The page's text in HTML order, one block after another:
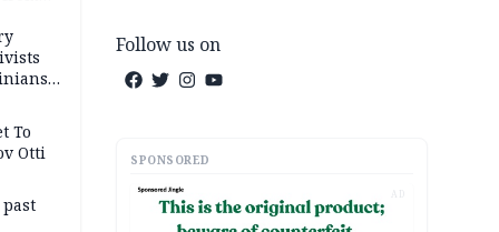
To
Otti
Follow us on
SPONSORED
AD